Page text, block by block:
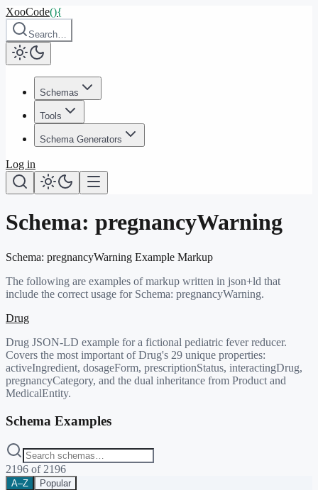
XooCode(){
Search…
Schemas
Tools
Schema Generators
Log in
Schema: pregnancyWarning
Schema: pregnancyWarning Example Markup
The following are examples of markup written in json+ld that
include the correct usage for Schema: pregnancyWarning.
Drug
Drug JSON-LD example for a fictional pediatric fever reducer.
Covers the most important of Drug's 29 unique properties:
activeIngredient, dosageForm, prescriptionStatus, interactingDrug,
pregnancyCategory, and the dual inheritance from Product and
MedicalEntity.
Schema Examples
2196 of 2196
A–Z Popular